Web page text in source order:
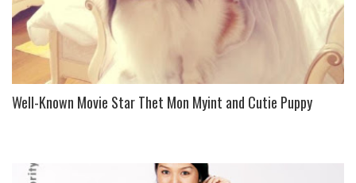
Well-Known Movie Star Thet Mon Myint and Cutie Puppy